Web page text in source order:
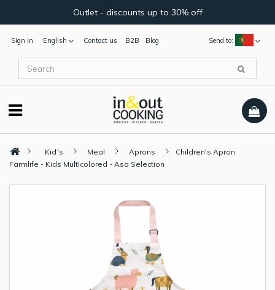
Outlet - discounts up to 30% off
Sign in English Send to:
Contact us B2B Blog
Kid´s Meal Aprons
Children's Apron
Farmlife - Kids Multicolored - Asa Selection